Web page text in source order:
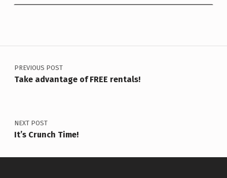
Post navigation
PREVIOUS POST
Take advantage of FREE rentals!
NEXT POST
It’s Crunch Time!